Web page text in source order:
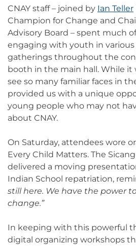
CNAY staff – joined by Ian Teller
Champion for Change and
Advisory Board – spent much
engaging with youth in various
gatherings throughout the
booth in the main hall. While it
see so many familiar faces in
provided us with a unique
young people who may not
about CNAY.
On Saturday, attendees wore
Every Child Matters. The
delivered a moving
Indian School repatriation,
still here. We have the power
change.”
In keeping with this powerful
digital organizing workshops